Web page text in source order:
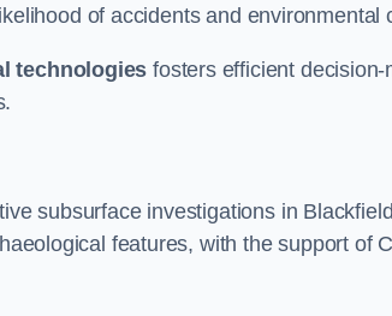
of accidents and environmental
technologies fosters efficient
subsurface investigations in
features, with the support of